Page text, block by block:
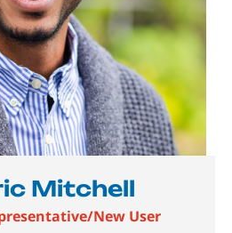
Mitchell
New User